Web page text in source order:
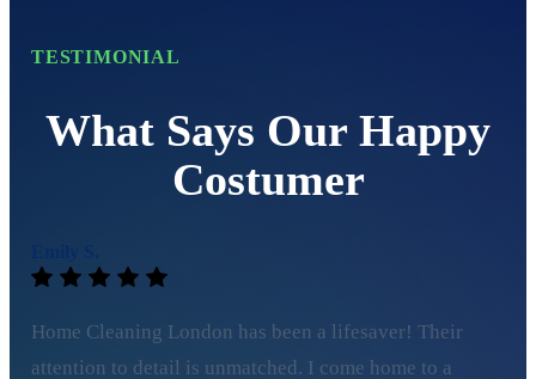
TESTIMONIAL
What Says Our Happy
Costumer
Home Cleaning London has been a lifesaver! Their
attention to detail is unmatched. I come home to a